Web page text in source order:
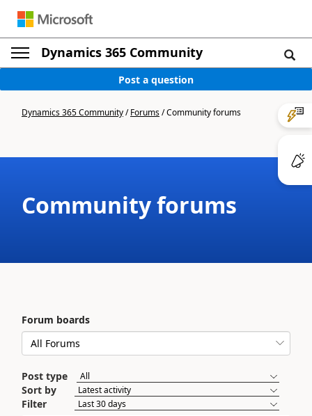
Dynamics 365 Community
Post a question
Dynamics 365 Community/Forums/Community forums
Community forums
Forum boards
Post type
Sort by
Filter